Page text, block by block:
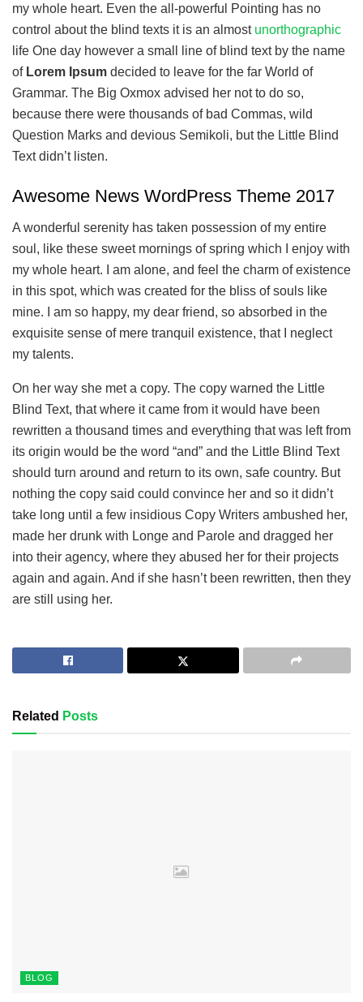
my whole heart. Even the all-powerful Pointing has no
control about the blind texts it is an almost unorthographic
life One day however a small line of blind text by the name
ofLorem Ipsum decided to leave for the far World of
Grammar. The Big Oxmox advised her not to do so,
because there were thousands of bad Commas, wild
Question Marks and devious Semikoli, but the Little Blind
Text didn’t listen.
Awesome News WordPress Theme 2017
A wonderful serenity has taken possession of my entire
soul, like these sweet mornings of spring which I enjoy with
my whole heart. I am alone, and feel the charm of existence
in this spot, which was created for the bliss of souls like
mine. I am so happy, my dear friend, so absorbed in the
exquisite sense of mere tranquil existence, that I neglect
my talents.
On her way she met a copy. The copy warned the Little
Blind Text, that where it came from it would have been
rewritten a thousand times and everything that was left from
its origin would be the word “and” and the Little Blind Text
should turn around and return to its own, safe country. But
nothing the copy said could convince her and so it didn’t
take long until a few insidious Copy Writers ambushed her,
made her drunk with Longe and Parole and dragged her
into their agency, where they abused her for their projects
again and again. And if she hasn’t been rewritten, then they
are still using her.
Related Posts
BLOG